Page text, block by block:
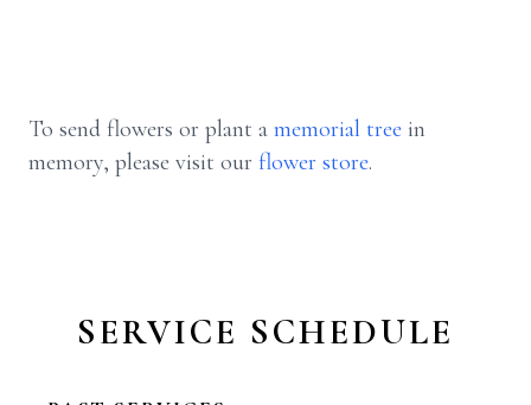
To send flowers or plant a memorial tree in
memory, please visit our flower store.
SERVICE SCHEDULE